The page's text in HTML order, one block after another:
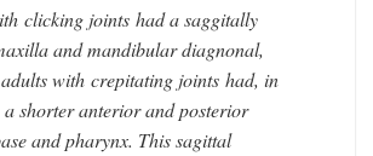
clicking joints had a saggitally
and mandibular diagnonal,
with crepitating joints had, in
shorter anterior and posterior
and pharynx. This sagittal